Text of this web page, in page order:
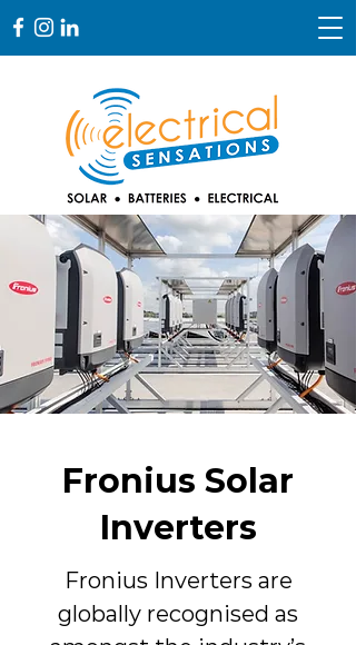
Fronius Solar
Inverters
Fronius Inverters are
globally recognised as